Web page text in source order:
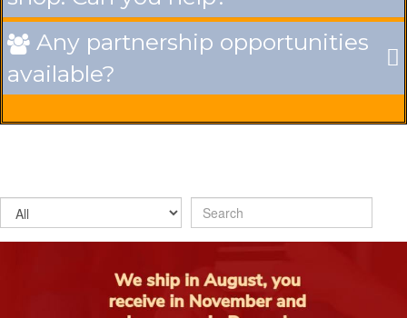
 Any partnership opportunities
available?